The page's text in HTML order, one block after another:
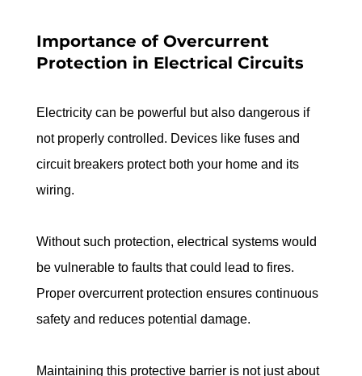
Importance of Overcurrent
Protection in Electrical Circuits
Electricity can be powerful but also dangerous if
not properly controlled. Devices like fuses and
circuit breakers protect both your home and its
wiring.
Without such protection, electrical systems would
be vulnerable to faults that could lead to fires.
Proper overcurrent protection ensures continuous
safety and reduces potential damage.
Maintaining this protective barrier is not just about